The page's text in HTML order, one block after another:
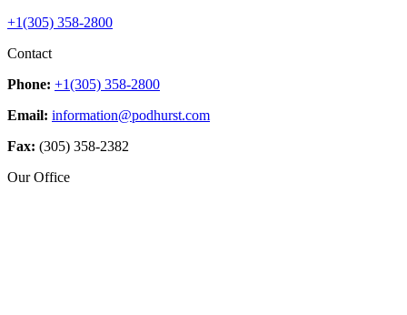
+1(305) 358-2800
Contact
Phone: +1(305) 358-2800
Email: information@podhurst.com
Fax: (305) 358-2382
Our Office